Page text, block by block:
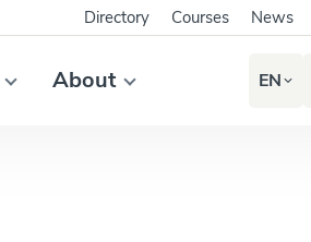
About EN
Directory Courses News